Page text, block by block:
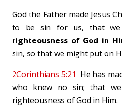
God the Father made Jesus
to be sin for us, that we
righteousness of God in
sin, so that we might put on
2Corinthians 5:21 He has
who knew no sin; that
righteousness of God in Him.